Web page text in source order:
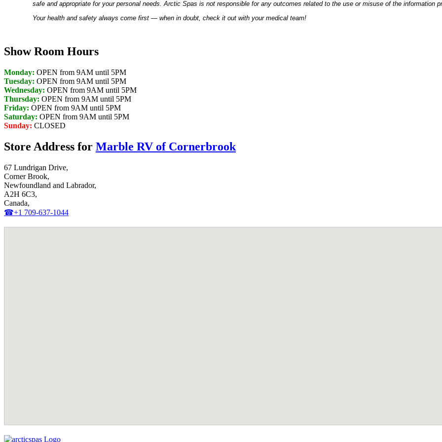
safe and appropriate for your personal needs. Arctic Spas is not responsible for any outcomes related to the use or misuse of the information
Your health and safety always come first — when in doubt, check it out with your medical team!
Show Room Hours
Monday: OPEN from 9AM until 5PM
Tuesday: OPEN from 9AM until 5PM
Wednesday: OPEN from 9AM until 5PM
Thursday: OPEN from 9AM until 5PM
Friday: OPEN from 9AM until 5PM
Saturday: OPEN from 9AM until 5PM
Sunday: CLOSED
Store Address for Marble RV of Cornerbrook
67 Lundrigan Drive,
Corner Brook,
Newfoundland and Labrador,
A2H 6C3,
Canada,
☎+1 709-637-1044